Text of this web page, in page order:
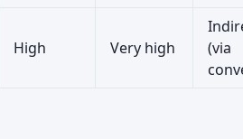
High Very high
(via